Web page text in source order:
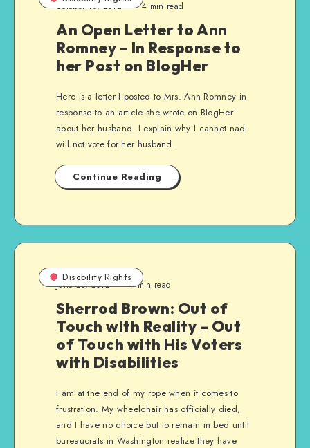
October 10, 2012 4 min read
An Open Letter to Ann
Romney – In Response to
her Post on BlogHer
Here is a letter I posted to Mrs. Ann Romney in
response to an article she wrote on BlogHer
about her husband. I explain why I cannot nad
will not vote for her husband.
Continue Reading
Disability Rights
June 20, 2012 7 min read
Sherrod Brown: Out of
Touch with Reality – Out
of Touch with His Voters
with Disabilities
I am at the end of my rope when it comes to
frustration. My wheelchair has officially died,
and I have no choice but to remain in bed until
bureaucrats in Washington realize they have